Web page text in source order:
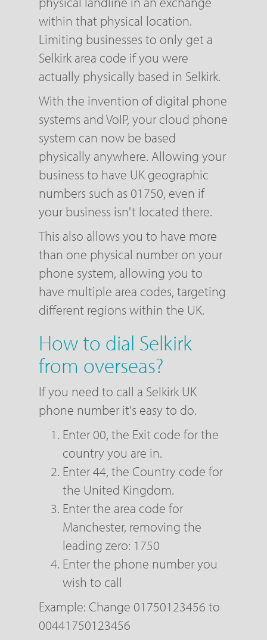
within that physical location.
Limiting businesses to only get a
Selkirk area code if you were
actually physically based in Selkirk.
With the invention of digital phone
systems and VoIP, your cloud phone
system can now be based
physically anywhere. Allowing your
business to have UK geographic
numbers such as 01750, even if
your business isn't located there.
This also allows you to have more
than one physical number on your
phone system, allowing you to
have multiple area codes, targeting
different regions within the UK.
How to dial Selkirk
from overseas?
If you need to call a Selkirk UK
phone number it's easy to do.
Enter 00, the Exit code for the
country you are in.
Enter 44, the Country code for
the United Kingdom.
Enter the area code for
Manchester, removing the
leading zero: 1750
Enter the phone number you
wish to call
Example: Change 01750123456 to
00441750123456